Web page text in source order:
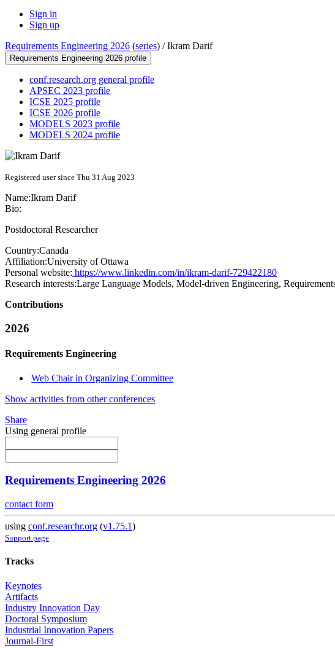
Sign in
Sign up
Requirements Engineering 2026 (series) /Ikram Darif
Requirements Engineering 2026 profile
conf.research.org general profile
APSEC 2023 profile
ICSE 2025 profile
ICSE 2026 profile
MODELS 2023 profile
MODELS 2024 profile
Registered user since Thu 31 Aug 2023
Name:Ikram Darif
Bio:
Postdoctoral Researcher
Country:Canada
Affiliation:University of Ottawa
Personal website: https://www.linkedin.com/in/ikram-darif-729422180
Research interests:Large Language Models, Model-driven Engineering,
Contributions
2026
Requirements Engineering
Web Chair in Organizing Committee
Show activities from other conferences
Share
Using general profile
Requirements Engineering 2026
contact form
using conf.researchr.org (v1.75.1)
Support page
Tracks
Keynotes
Artifacts
Industry Innovation Day
Doctoral Symposium
Industrial Innovation Papers
Journal-First